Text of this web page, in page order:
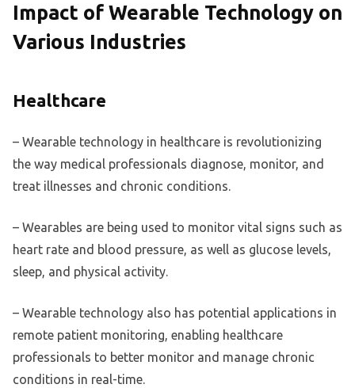
Impact of Wearable Technology on
Various Industries
Healthcare
– Wearable technology in healthcare is revolutionizing
the way medical professionals diagnose, monitor, and
treat illnesses and chronic conditions.
– Wearables are being used to monitor vital signs such as
heart rate and blood pressure, as well as glucose levels,
sleep, and physical activity.
– Wearable technology also has potential applications in
remote patient monitoring, enabling healthcare
professionals to better monitor and manage chronic
conditions in real-time.